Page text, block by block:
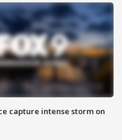
capture intense storm on